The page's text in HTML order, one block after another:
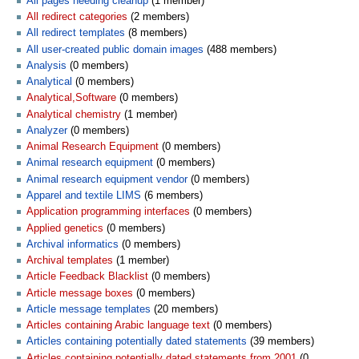
All redirect categories ‏‎ (2 members)
All redirect templates ‏‎ (8 members)
All user-created public domain images ‏‎ (488 members)
Analysis ‏‎ (0 members)
Analytical ‏‎ (0 members)
Analytical,Software ‏‎ (0 members)
Analytical chemistry ‏‎ (1 member)
Analyzer‏‎ (0 members)
Animal Research Equipment ‏‎ (0 members)
Animal research equipment ‏‎ (0 members)
Animal research equipment vendor‏‎ (0 members)
Apparel and textile LIMS ‏‎ (6 members)
Application programming interfaces ‏‎ (0 members)
Applied genetics ‏‎ (0 members)
Archival informatics ‏‎ (0 members)
Archival templates ‏‎ (1 member)
Article Feedback Blacklist ‏‎ (0 members)
Article message boxes ‏‎ (0 members)
Article message templates ‏‎ (20 members)
Articles containing Arabic language text ‏‎ (0 members)
Articles containing potentially dated statements ‏‎ (39 members)